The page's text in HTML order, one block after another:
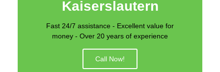
Kaiserslautern
Fast 24/7 assistance - Excellent value for
money - Over 20 years of experience
Call Now!